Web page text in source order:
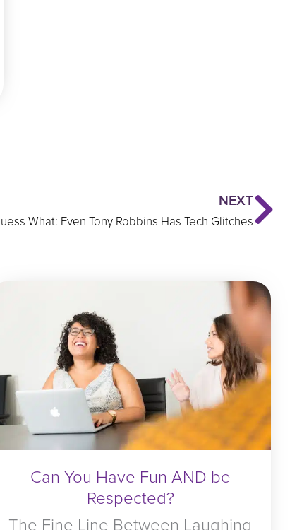
NEXT
What: Even Tony Robbins Has Tech Glitches
Can You Have Fun AND be
Respected?
The Fine Line Between Laughing